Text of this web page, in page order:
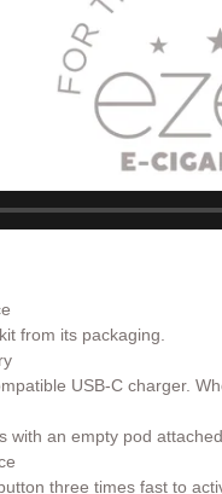
from its packaging.
USB-C charger.
with an empty pod
three times fast to